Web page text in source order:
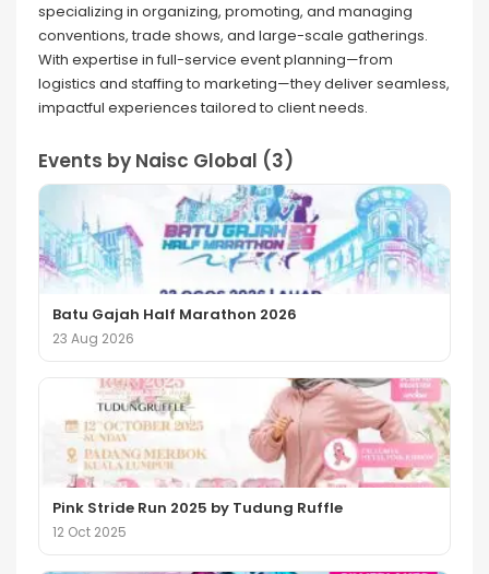
specializing in organizing, promoting, and managing
conventions, trade shows, and large-scale gatherings.
With expertise in full-service event planning—from
logistics and staffing to marketing—they deliver seamless,
impactful experiences tailored to client needs.
Events by Naisc Global (3)
Batu Gajah Half Marathon 2026
23 Aug 2026
Pink Stride Run 2025 by Tudung Ruffle
12 Oct 2025